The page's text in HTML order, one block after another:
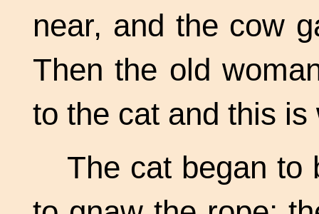
near, and the cow
Then the old
to the cat and this
The cat began to